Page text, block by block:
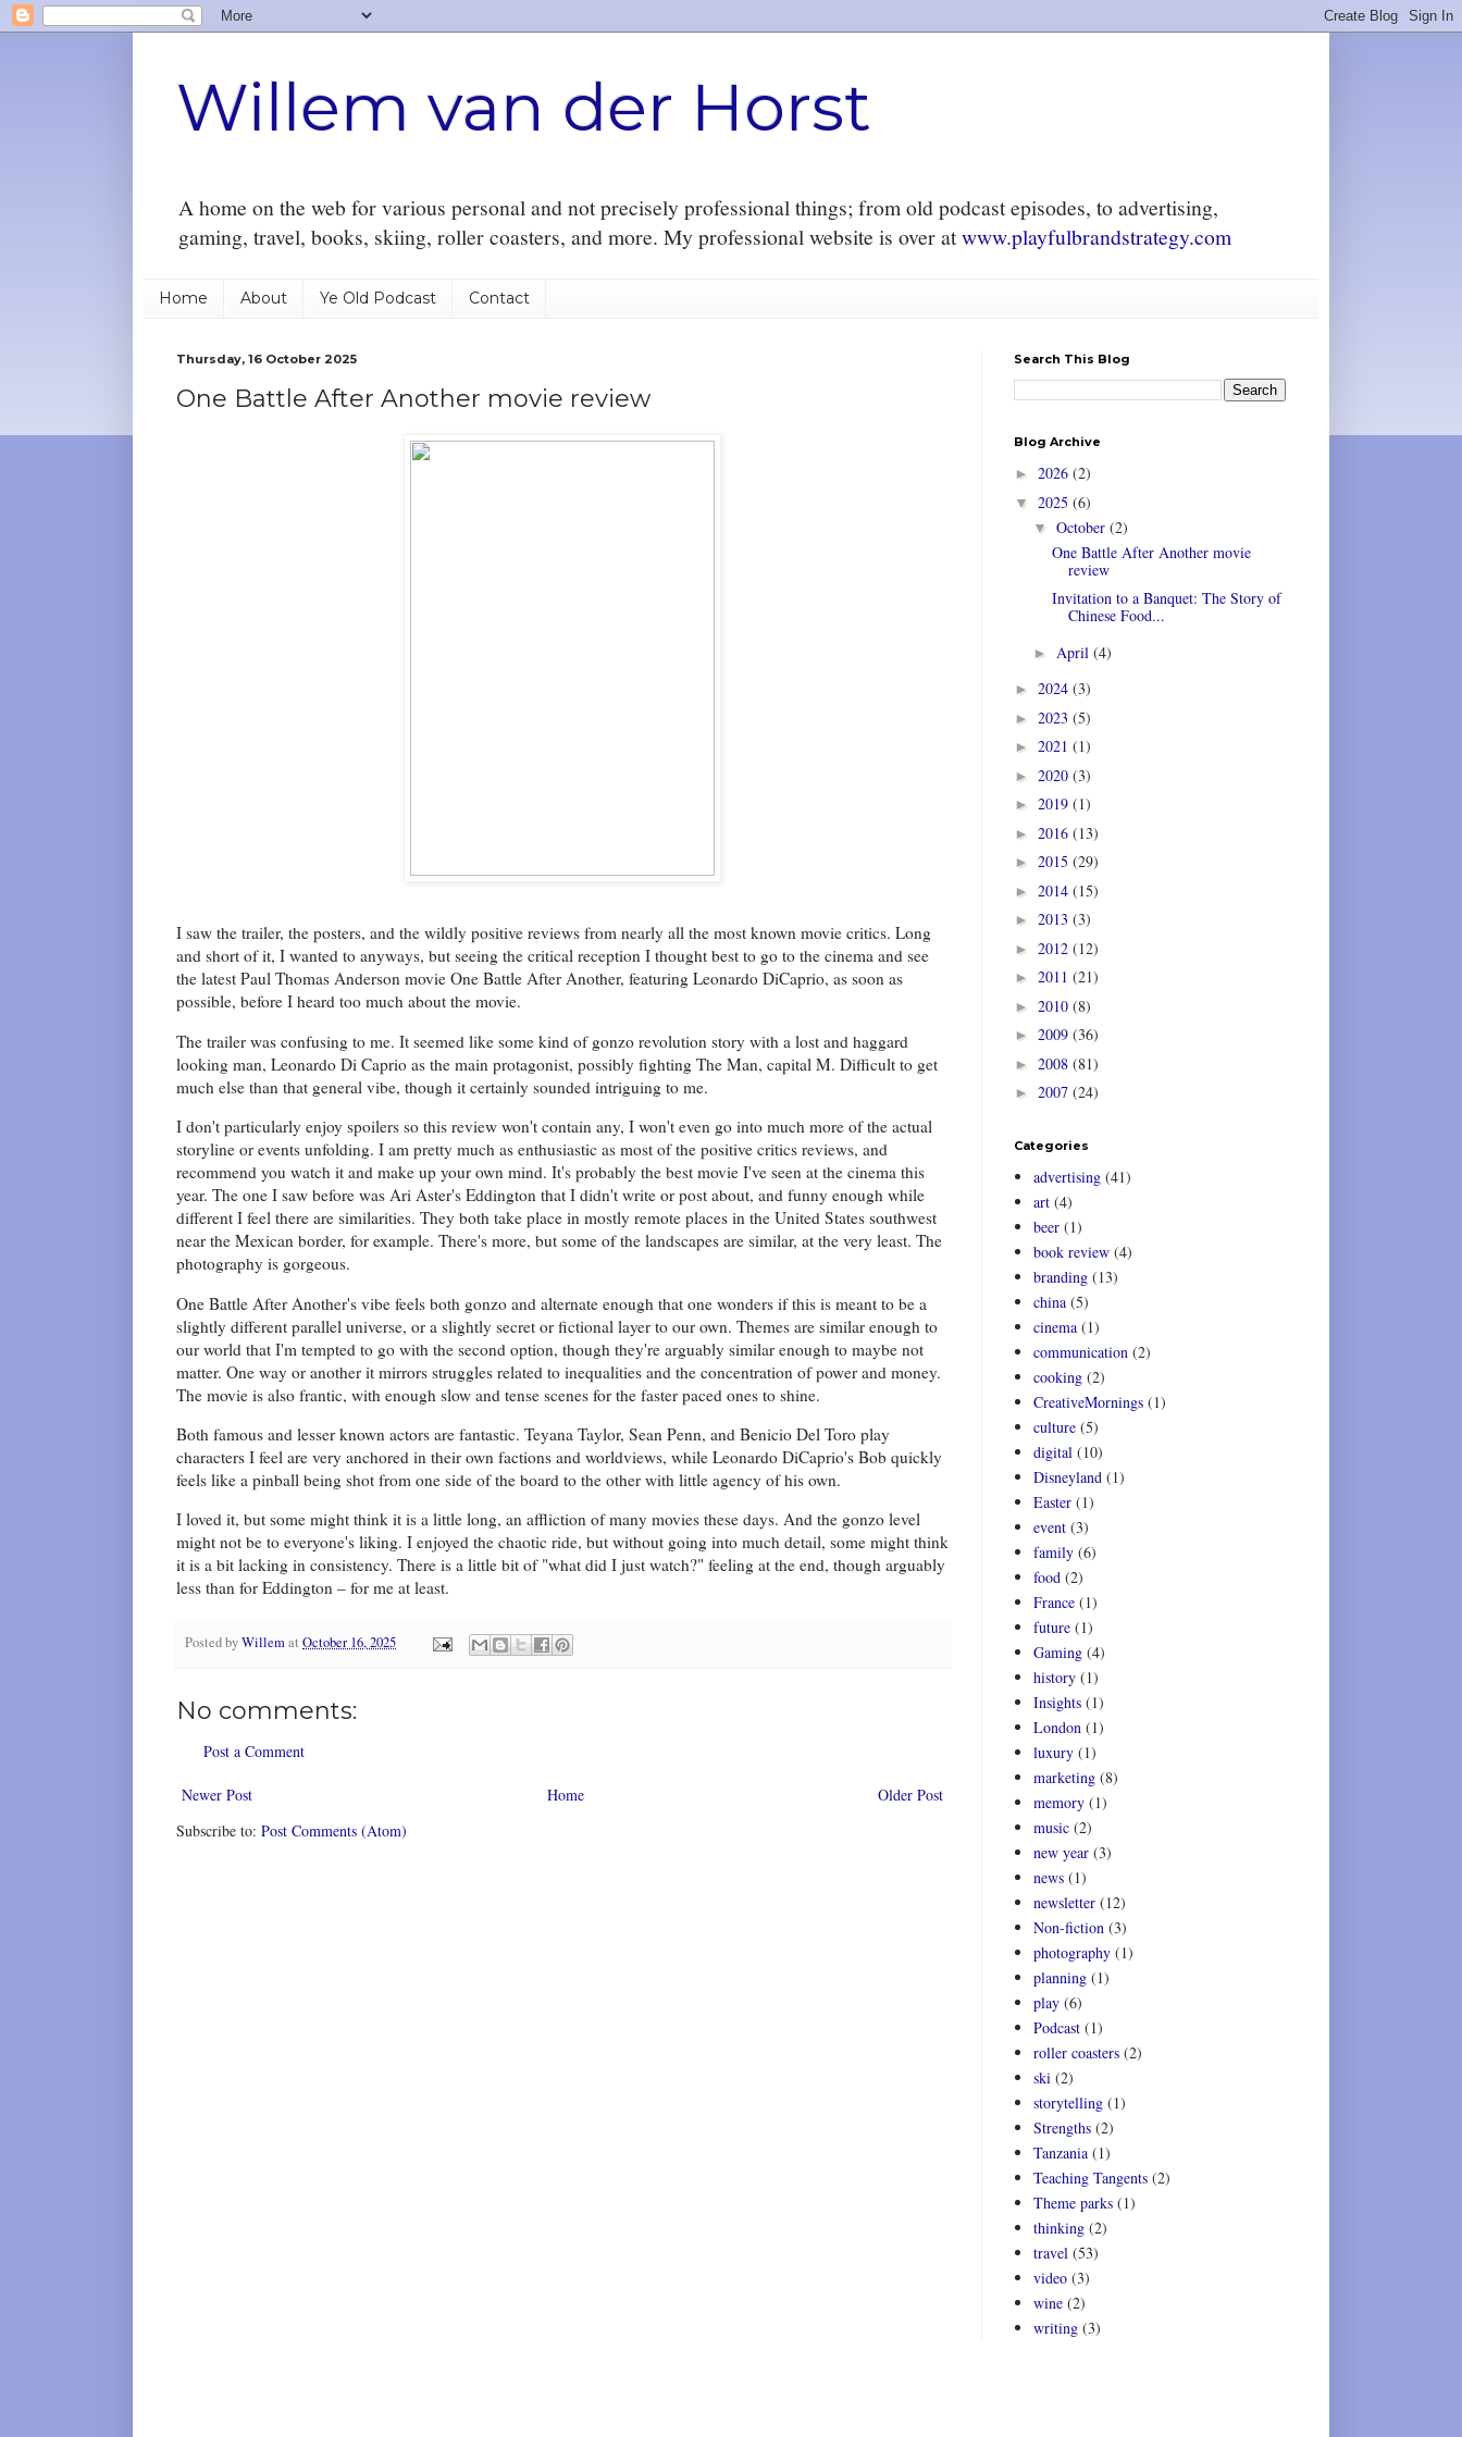
Willem van der Horst
A home on the web for various personal and not precisely professional things; from old podcast episodes, to advertising,
gaming, travel, books, skiing, roller coasters, and more. My professional website is over atwww.playfulbrandstrategy.com
Home About Ye Old Podcast Contact
Thursday, 16 October 2025
One Battle After Another movie review
I saw the trailer, the posters, and the wildly positive reviews from nearly all the most known movie critics. Long
and short of it, I wanted to anyways, but seeing the critical reception I thought best to go to the cinema and see
the latest Paul Thomas Anderson movie One Battle After Another, featuring Leonardo DiCaprio, as soon as
possible, before I heard too much about the movie.
The trailer was confusing to me. It seemed like some kind of gonzo revolution story with a lost and haggard
looking man, Leonardo Di Caprio as the main protagonist, possibly fighting The Man, capital M. Difficult to get
much else than that general vibe, though it certainly sounded intriguing to me.
I don't particularly enjoy spoilers so this review won't contain any, I won't even go into much more of the actual
storyline or events unfolding. I am pretty much as enthusiastic as most of the positive critics reviews, and
recommend you watch it and make up your own mind. It's probably the best movie I've seen at the cinema this
year. The one I saw before was Ari Aster's Eddington that I didn't write or post about, and funny enough while
different I feel there are similarities. They both take place in mostly remote places in the United States southwest
near the Mexican border, for example. There's more, but some of the landscapes are similar, at the very least. The
photography is gorgeous.
One Battle After Another's vibe feels both gonzo and alternate enough that one wonders if this is meant to be a
slightly different parallel universe, or a slightly secret or fictional layer to our own. Themes are similar enough to
our world that I'm tempted to go with the second option, though they're arguably similar enough to maybe not
matter. One way or another it mirrors struggles related to inequalities and the concentration of power and money.
The movie is also frantic, with enough slow and tense scenes for the faster paced ones to shine.
Both famous and lesser known actors are fantastic. Teyana Taylor, Sean Penn, and Benicio Del Toro play
characters I feel are very anchored in their own factions and worldviews, while Leonardo DiCaprio's Bob quickly
feels like a pinball being shot from one side of the board to the other with little agency of his own.
I loved it, but some might think it is a little long, an affliction of many movies these days. And the gonzo level
might not be to everyone's liking. I enjoyed the chaotic ride, but without going into much detail, some might think
it is a bit lacking in consistency. There is a little bit of "what did I just watch?" feeling at the end, though arguably
less than for Eddington – for me at least.
Posted byWillemat October 16, 2025
No comments:
Post a Comment
Newer Post Older Post
Home
Subscribe to: Post Comments (Atom)
Search This Blog
Blog Archive
► 2026 (2)
▼ 2025 (6)
▼ October (2)
One Battle After Another movie
review
Invitation to a Banquet: The Story of
Chinese Food...
► April (4)
► 2024 (3)
► 2023 (5)
► 2021 (1)
► 2020 (3)
► 2019 (1)
► 2016 (13)
► 2015 (29)
► 2014 (15)
► 2013 (3)
► 2012 (12)
► 2011 (21)
► 2010 (8)
► 2009 (36)
► 2008 (81)
► 2007 (24)
Categories
advertising (41)
art (4)
beer (1)
book review (4)
branding (13)
china (5)
cinema (1)
communication (2)
cooking (2)
CreativeMornings (1)
culture (5)
digital (10)
Disneyland (1)
Easter (1)
event (3)
family (6)
food (2)
France (1)
future (1)
Gaming (4)
history (1)
Insights (1)
London (1)
luxury (1)
marketing (8)
memory (1)
music (2)
new year (3)
news (1)
newsletter (12)
Non-fiction (3)
photography (1)
planning (1)
play (6)
Podcast (1)
roller coasters (2)
ski (2)
storytelling (1)
Strengths (2)
Tanzania (1)
Teaching Tangents (2)
Theme parks (1)
thinking (2)
travel (53)
video (3)
wine (2)
writing (3)